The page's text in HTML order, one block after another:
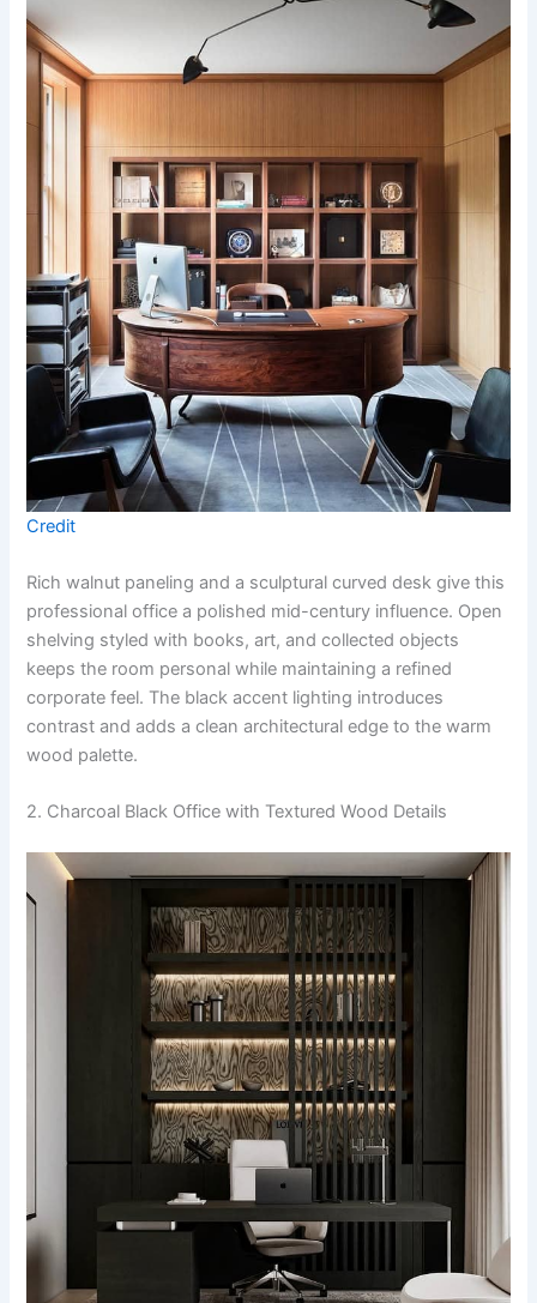
Credit
Rich walnut paneling and a sculptural curved desk give this
professional office a polished mid-century influence. Open
shelving styled with books, art, and collected objects
keeps the room personal while maintaining a refined
corporate feel. The black accent lighting introduces
contrast and adds a clean architectural edge to the warm
wood palette.
2. Charcoal Black Office with Textured Wood Details